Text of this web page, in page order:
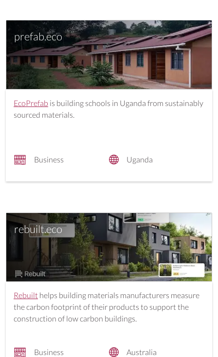
prefab.eco
EcoPrefab is building schools in Uganda from sustainably
sourced materials.
Business Uganda
rebuilt.eco
Rebuilt helps building materials manufacturers measure
the carbon footprint of their products to support the
construction of low carbon buildings.
Business Australia